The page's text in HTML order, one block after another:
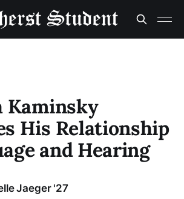
Kaminsky
His Relationship
and Hearing
Jaeger '27